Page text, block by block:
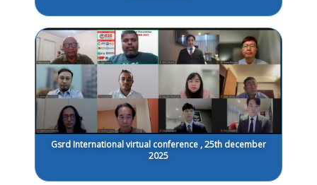
Gsrd International virtual conference , 25th december
2025